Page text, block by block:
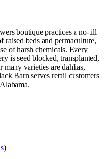
boutique practices a no-till
beds and permaculture,
of harsh chemicals. Every
is seed blocked, transplanted,
many varieties are dahlias,
Barn serves retail customers
)